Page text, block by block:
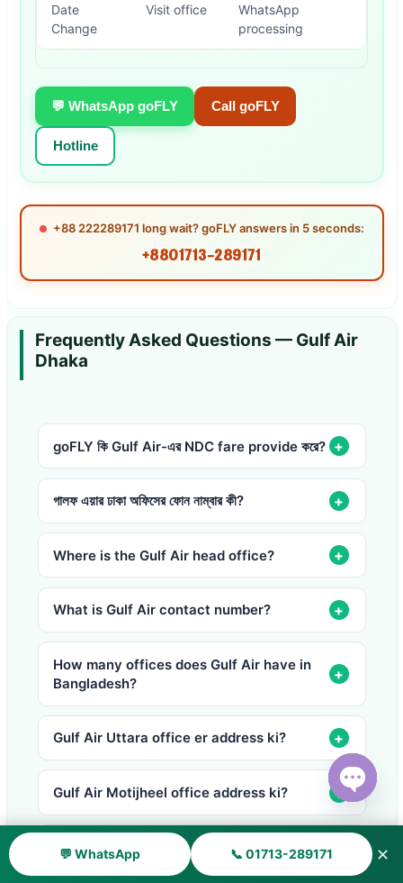
Date
Change
Visit office
WhatsApp
processing
💬 WhatsApp goFLY Call goFLY
Hotline
+88 222289171 long wait? goFLY answers in 5 seconds:
+8801713-289171
Frequently Asked Questions — Gulf Air
Dhaka
goFLY কি Gulf Air-এর NDC fare provide করে?
গালফ এয়ার ঢাকা অফিসের ফোন নাম্বার কী?
Where is the Gulf Air head office?
What is Gulf Air contact number?
How many offices does Gulf Air have in
Bangladesh?
Gulf Air Uttara office er address ki?
Gulf Air Motijheel office address ki?
How much baggage does Gulf Air allow?
💬 WhatsApp 📞 01713-289171 ✕
Open